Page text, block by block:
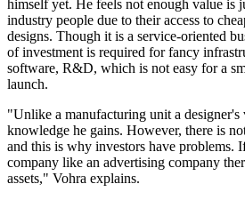
himself yet. He feels not enough value is
industry people due to their access to
designs. Though it is a service-oriented
of investment is required for fancy
software, R&D, which is not easy for a
launch.
"Unlike a manufacturing unit a designer's
knowledge he gains. However, there is
and this is why investors have problems.
company like an advertising company
assets," Vohra explains.